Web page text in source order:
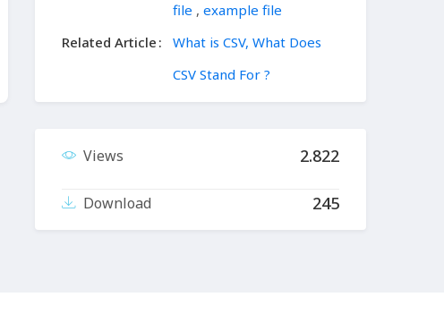
file , example file
Related Article
What is CSV, What Does
CSV Stand For ?
Views 2.822
Download 245